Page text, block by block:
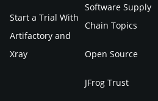
Start a Trial With
Artifactory and
Xray
Software Supply
Chain Topics
Open Source
JFrog Trust